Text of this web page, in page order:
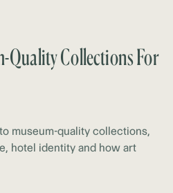
Quality Collections For
museum-quality collections,
hotel identity and how art